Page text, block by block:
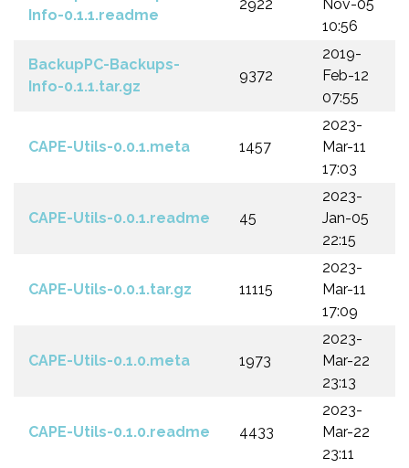
Info-0.1.1.readme
2922
Nov-05
10:56
BackupPC-Backups-
Info-0.1.1.tar.gz
9372
2019-
Feb-12
07:55
CAPE-Utils-0.0.1.meta 1457
2023-
Mar-11
17:03
CAPE-Utils-0.0.1.readme 45
2023-
Jan-05
22:15
CAPE-Utils-0.0.1.tar.gz 11115
2023-
Mar-11
17:09
CAPE-Utils-0.1.0.meta 1973
2023-
Mar-22
23:13
CAPE-Utils-0.1.0.readme 4433
2023-
Mar-22
23:11